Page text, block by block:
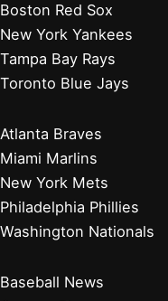
Boston Red Sox
New York Yankees
Tampa Bay Rays
Toronto Blue Jays
Atlanta Braves
Miami Marlins
New York Mets
Philadelphia Phillies
Washington Nationals
Baseball News